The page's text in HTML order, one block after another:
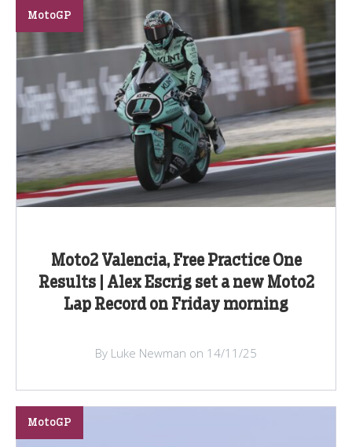
Moto2 Valencia, Free Practice One
Results | Alex Escrig set a new Moto2
Lap Record on Friday morning
MotoGP
By Luke Newman on 14/11/25
MotoGP